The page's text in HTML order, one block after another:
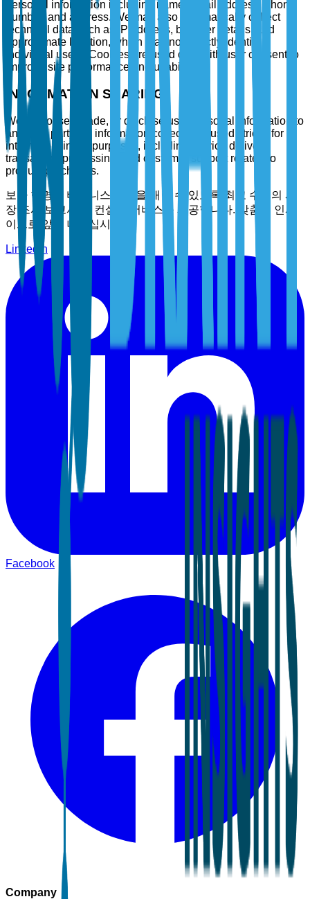
personal information including name, email address, phone
number, and address. We may also automatically collect
technical data such as IP address, browser details, and
approximate location, which may not directly identify
individual users. Cookies are used only with user consent to
improve site performance and usability.
INFORMATION SHARING
We do not sell, trade, or disclose user personal information to
any third party. All information collected is used strictly for
internal business purposes, including service delivery,
transaction processing, and customer support related to
product purchases.
보다 현명한 비즈니스 결정을 내릴 수 있도록 최고 수준의 시
장 조사 보고서 및 컨설팅 서비스를 제공합니다. 맞춤형 인사
이트로 앞서 나타십시오.
LinkedIn
Facebook
Company